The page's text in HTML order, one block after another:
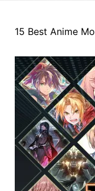
15 Best Anime